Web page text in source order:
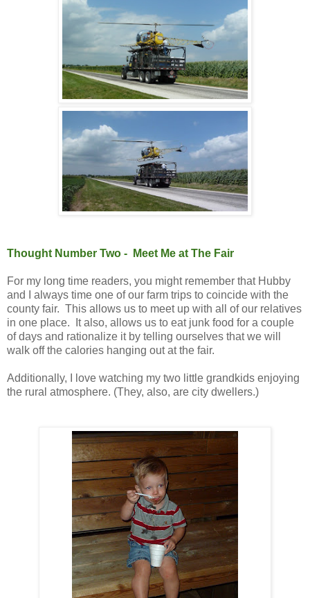
Thought Number Two - Meet Me at The Fair
For my long time readers, you might remember that Hubby
and I always time one of our farm trips to coincide with the
county fair. This allows us to meet up with all of our relatives
in one place. It also, allows us to eat junk food for a couple
of days and rationalize it by telling ourselves that we will
walk off the calories hanging out at the fair.
Additionally, I love watching my two little grandkids enjoying
the rural atmosphere. (They, also, are city dwellers.)